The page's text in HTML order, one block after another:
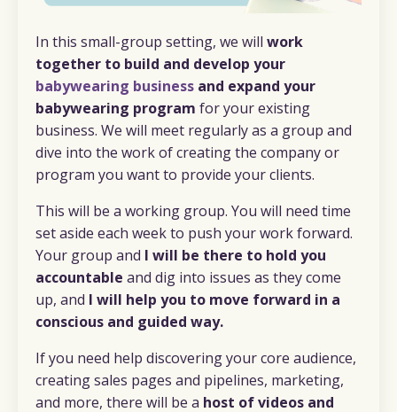
In this small-group setting, we will work
together to build and develop your
babywearing business and expand your
babywearing program for your existing
business. We will meet regularly as a group and
dive into the work of creating the company or
program you want to provide your clients.
This will be a working group. You will need time
set aside each week to push your work forward.
Your group and I will be there to hold you
accountable and dig into issues as they come
up, and I will help you to move forward in a
conscious and guided way.
If you need help discovering your core audience,
creating sales pages and pipelines, marketing,
and more, there will be a host of videos and